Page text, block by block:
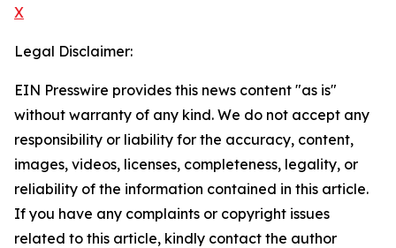
X
Legal Disclaimer:
EIN Presswire provides this news content "as is"
without warranty of any kind. We do not accept any
responsibility or liability for the accuracy, content,
images, videos, licenses, completeness, legality, or
reliability of the information contained in this article.
If you have any complaints or copyright issues
related to this article, kindly contact the author